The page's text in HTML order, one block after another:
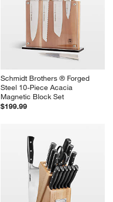
Schmidt Brothers ® Forged
Steel 10-Piece Acacia
Magnetic Block Set
$199.99